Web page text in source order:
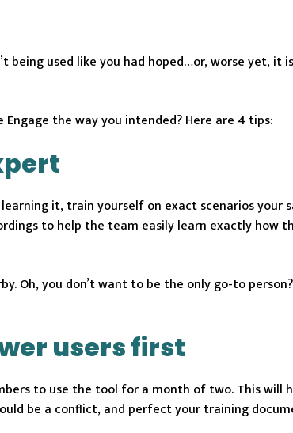
used like you had hoped…or, worse yet, it
the way you intended? Here are 4 tips:
it, train yourself on exact scenarios your
to help the team easily learn exactly how
Oh, you don’t want to be the only go-to
users first
to use the tool for a month of two. This will
be a conflict, and perfect your training